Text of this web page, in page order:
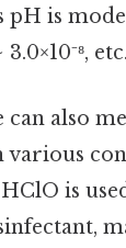
pH is
etc.
can also
various
is